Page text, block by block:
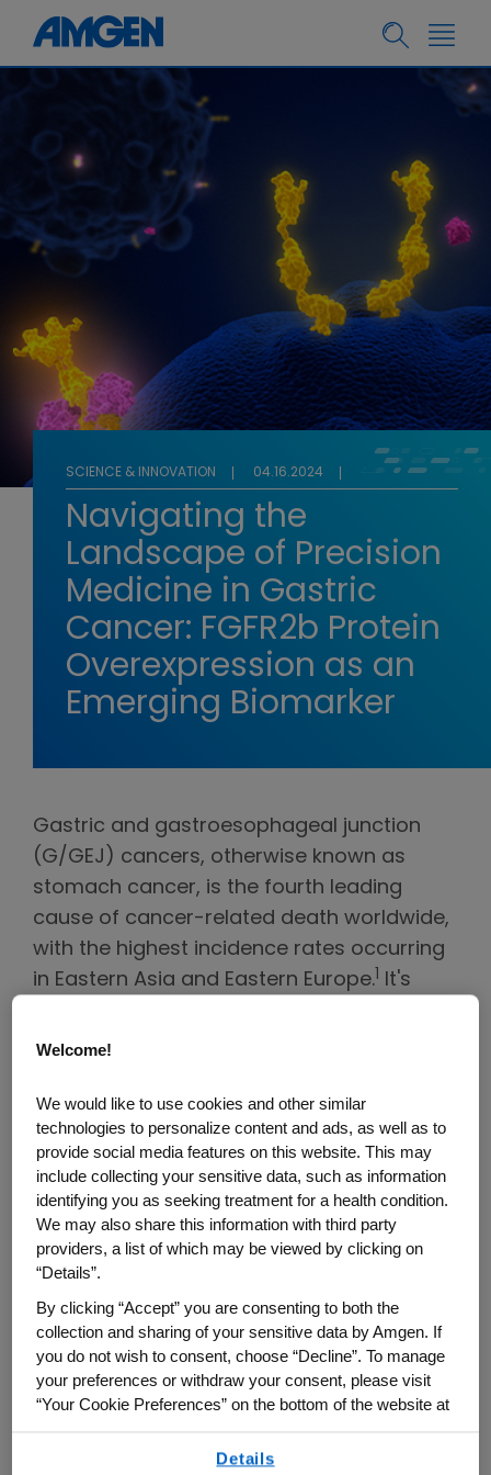
SCIENCE & INNOVATION 04.16.2024
Navigating the
Landscape of Precision
Medicine in Gastric
Cancer: FGFR2b Protein
Overexpression as an
Emerging Biomarker
Gastric and gastroesophageal junction
(G/GEJ) cancers, otherwise known as
stomach cancer, is the fourth leading
cause of cancer-related death worldwide,
with the highest incidence rates occurring
in Eastern Asia and Eastern Europe. It's
majority of patients with gastric cancer
fact, more than 80% of patients with
gastric cancer in the U.S. are diagnosed at
an advanced stage and face a poor
prognosis and low overall survival rate,
with just 7% of metastatic patients
surviving to 5 years past diagnosis.3,4
With 769,000 deaths worldwide each year,
gastric cancer patients need additional
treatment options, especially therapies
targeting novel biomarkers.1,5 Two well-
known biomarkers in gastric cancer are
HER2 and PD-L1, but there's also an
Welcome!
We would like to use cookies and other similar
technologies to personalize content and ads, as well as to
provide social media features on this website. This may
include collecting your sensitive data, such as information
identifying you as seeking treatment for a health condition.
We may also share this information with third party
providers, a list of which may be viewed by clicking on
“Details”.
By clicking “Accept” you are consenting to both the
collection and sharing of your sensitive data by Amgen. If
you do not wish to consent, choose “Decline”. To manage
your preferences or withdraw your consent, please visit
“Your Cookie Preferences” on the bottom of the website at
any time.
By using any of our websites, you are agreeing to
Details